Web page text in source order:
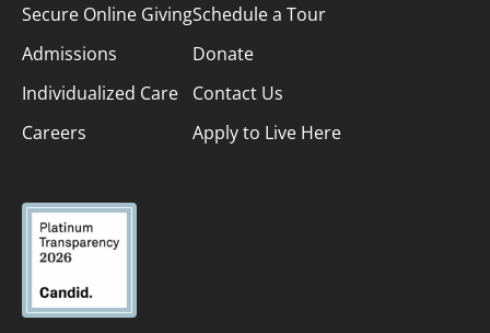
Secure Online Giving
Admissions
Individualized Care
Careers
Schedule a Tour
Donate
Contact Us
Apply to Live Here